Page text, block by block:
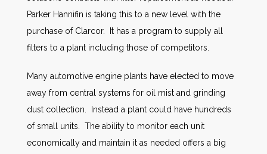
Parker Hannifin is taking this to a new level with the
purchase of Clarcor. It has a program to supply all
filters to a plant including those of competitors.
Many automotive engine plants have elected to move
away from central systems for oil mist and grinding
dust collection. Instead a plant could have hundreds
of small units. The ability to monitor each unit
economically and maintain it as needed offers a big